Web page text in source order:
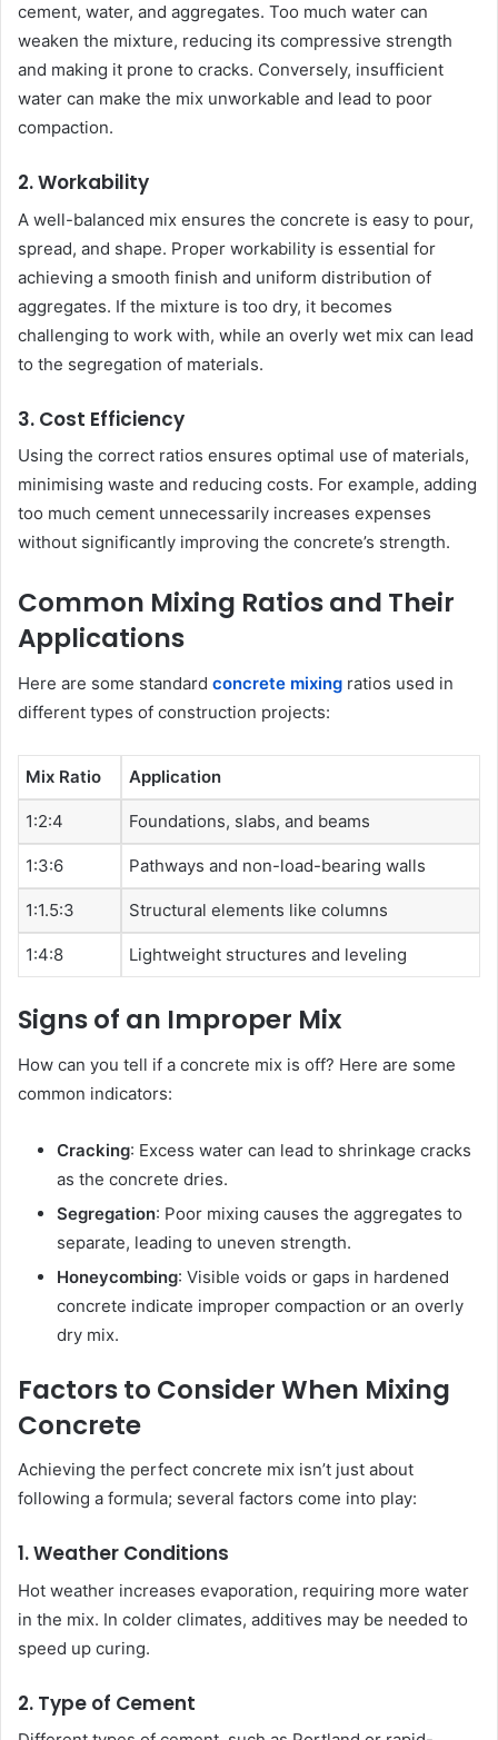
cement, water, and aggregates. Too much water can
weaken the mixture, reducing its compressive strength
and making it prone to cracks. Conversely, insufficient
water can make the mix unworkable and lead to poor
compaction.
2. Workability
A well-balanced mix ensures the concrete is easy to pour,
spread, and shape. Proper workability is essential for
achieving a smooth finish and uniform distribution of
aggregates. If the mixture is too dry, it becomes
challenging to work with, while an overly wet mix can lead
to the segregation of materials.
3. Cost Efficiency
Using the correct ratios ensures optimal use of materials,
minimising waste and reducing costs. For example, adding
too much cement unnecessarily increases expenses
without significantly improving the concrete’s strength.
Common Mixing Ratios and Their
Applications
Here are some standard concrete mixing ratios used in
different types of construction projects:
Mix Ratio Application
1:2:4 Foundations, slabs, and beams
1:3:6 Pathways and non-load-bearing walls
1:1.5:3 Structural elements like columns
1:4:8 Lightweight structures and leveling
Signs of an Improper Mix
How can you tell if a concrete mix is off? Here are some
common indicators:
Cracking: Excess water can lead to shrinkage cracks
as the concrete dries.
Segregation: Poor mixing causes the aggregates to
separate, leading to uneven strength.
Honeycombing: Visible voids or gaps in hardened
concrete indicate improper compaction or an overly
dry mix.
Factors to Consider When Mixing
Concrete
Achieving the perfect concrete mix isn’t just about
following a formula; several factors come into play:
1. Weather Conditions
Hot weather increases evaporation, requiring more water
in the mix. In colder climates, additives may be needed to
speed up curing.
2. Type of Cement